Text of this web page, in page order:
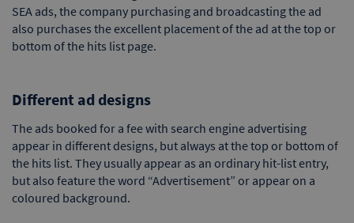
SEA ads, the company purchasing and broadcasting the ad
also purchases the excellent placement of the ad at the top or
bottom of the hits list page.
Different ad designs
The ads booked for a fee with search engine advertising
appear in different designs, but always at the top or bottom of
the hits list. They usually appear as an ordinary hit-list entry,
but also feature the word “Advertisement” or appear on a
coloured background.